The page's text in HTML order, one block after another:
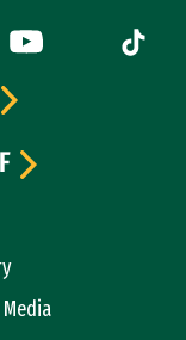
is external)
YouTube (link is
Tiktok